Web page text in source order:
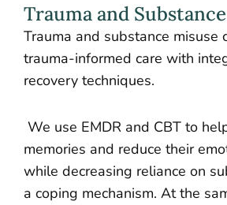
Trauma and
Trauma and substance misuse
trauma-informed care with
recovery techniques.
We use EMDR and CBT to
memories and reduce their
while decreasing reliance on
a coping mechanism. At the